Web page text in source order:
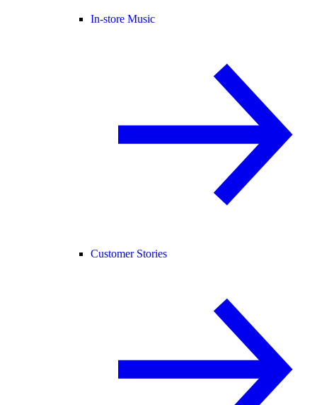
In-store Music
Customer Stories